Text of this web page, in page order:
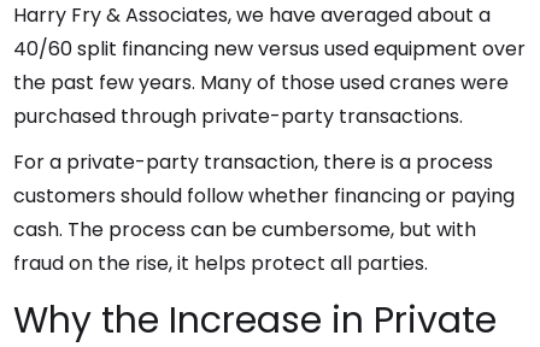
Harry Fry & Associates, we have averaged about a
40/60 split financing new versus used equipment over
the past few years. Many of those used cranes were
purchased through private-party transactions.
For a private-party transaction, there is a process
customers should follow whether financing or paying
cash. The process can be cumbersome, but with
fraud on the rise, it helps protect all parties.
Why the Increase in Private